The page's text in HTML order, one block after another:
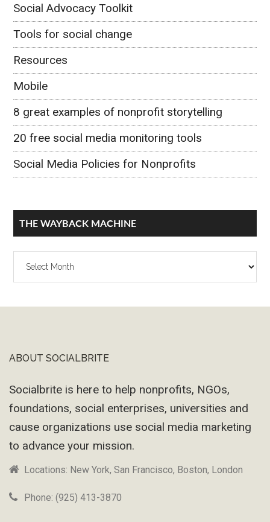
Social Advocacy Toolkit
Tools for social change
Resources
Mobile
8 great examples of nonprofit storytelling
20 free social media monitoring tools
Social Media Policies for Nonprofits
THE WAYBACK MACHINE
The
Footer
ABOUT SOCIALBRITE
Socialbrite is here to help nonprofits, NGOs,
foundations, social enterprises, universities and
cause organizations use social media marketing
to advance your mission.
Locations: New York, San Francisco, Boston, London
Phone: (925) 413-3870